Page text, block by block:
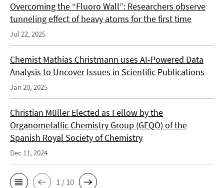
Overcoming the “Fluoro Wall”: Researchers observe
tunneling effect of heavy atoms for the first time
Jul 22, 2025
Chemist Mathias Christmann uses AI-Powered Data
Analysis to Uncover Issues in Scientific Publications
Jan 20, 2025
Christian Müller Elected as Fellow by the
Organometallic Chemistry Group (GEQO) of the
Spanish Royal Society of Chemistry
Dec 11, 2024
1 / 10